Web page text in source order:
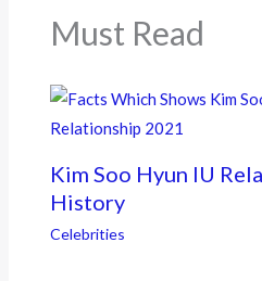
k
Must Read
Kim Soo Hyun IU
History
Celebrities